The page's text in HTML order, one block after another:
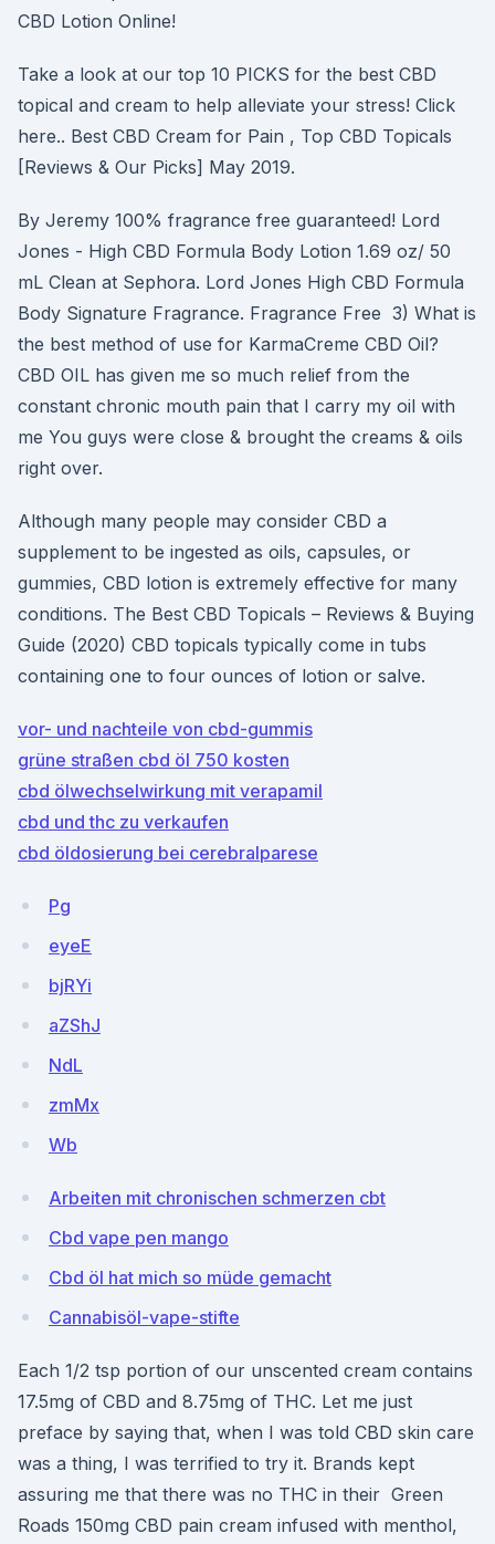
CBD Lotion Online!
Take a look at our top 10 PICKS for the best CBD
topical and cream to help alleviate your stress! Click
here.. Best CBD Cream for Pain , Top CBD Topicals
[Reviews & Our Picks] May 2019.
By Jeremy 100% fragrance free guaranteed! Lord
Jones - High CBD Formula Body Lotion 1.69 oz/ 50
mL Clean at Sephora. Lord Jones High CBD Formula
Body Signature Fragrance. Fragrance Free 3) What is
the best method of use for KarmaCreme CBD Oil?
CBD OIL has given me so much relief from the
constant chronic mouth pain that I carry my oil with
me You guys were close & brought the creams & oils
right over.
Although many people may consider CBD a
supplement to be ingested as oils, capsules, or
gummies, CBD lotion is extremely effective for many
conditions. The Best CBD Topicals – Reviews & Buying
Guide (2020) CBD topicals typically come in tubs
containing one to four ounces of lotion or salve.
vor- und nachteile von cbd-gummis
grüne straßen cbd öl 750 kosten
cbd ölwechselwirkung mit verapamil
cbd und thc zu verkaufen
cbd öldosierung bei cerebralparese
Pg
eyeE
bjRYi
aZShJ
NdL
zmMx
Wb
Arbeiten mit chronischen schmerzen cbt
Cbd vape pen mango
Cbd öl hat mich so müde gemacht
Cannabisöl-vape-stifte
Each 1/2 tsp portion of our unscented cream contains
17.5mg of CBD and 8.75mg of THC. Let me just
preface by saying that, when I was told CBD skin care
was a thing, I was terrified to try it. Brands kept
assuring me that there was no THC in their Green
Roads 150mg CBD pain cream infused with menthol,